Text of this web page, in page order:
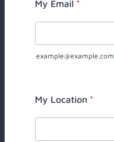
My Email *
example@example.com
My Location *